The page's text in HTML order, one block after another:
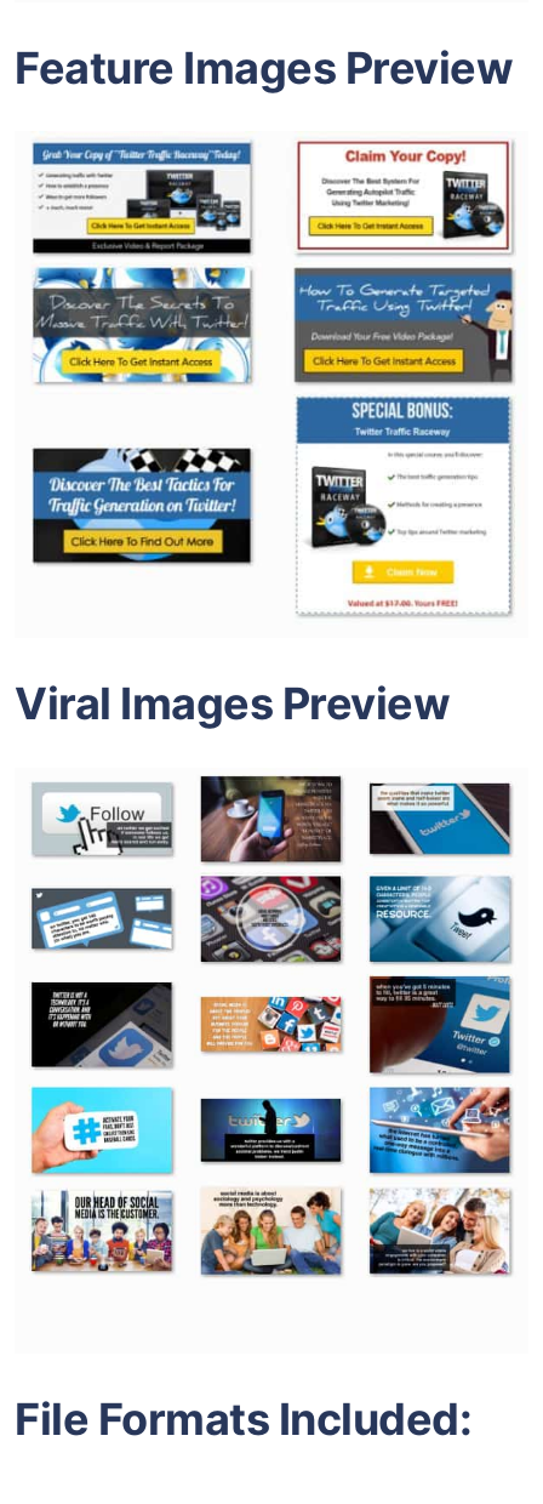
Feature Images Preview
Viral Images Preview
File Formats Included: